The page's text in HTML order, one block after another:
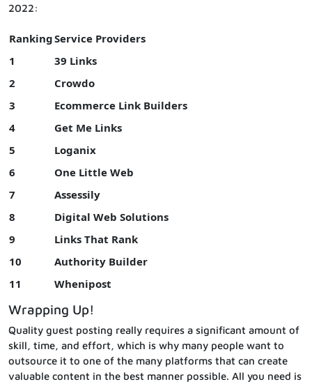
2022:
RankingService Providers
1
39 Links
2
Crowdo
3
Ecommerce Link Builders
4
Get Me Links
5
Loganix
6
One Little Web
7
Assessily
8
Digital Web Solutions
9
Links That Rank
10
Authority Builder
11
Whenipost
Wrapping Up!
Quality guest posting really requires a significant amount of
skill, time, and effort, which is why many people want to
outsource it to one of the many platforms that can create
valuable content in the best manner possible. All you need is